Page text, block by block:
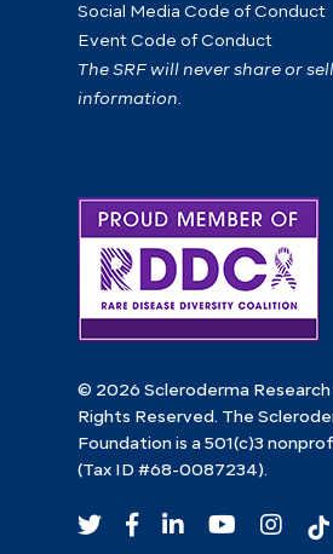
Social Media Code of Conduct
Event Code of Conduct
The SRF will never share or
information.
© 2026 Scleroderma
Rights Reserved. The
Foundation is a 501(c)3
(Tax ID #68-0087234).
twitter facebooklinkedinyoutubeinstagram